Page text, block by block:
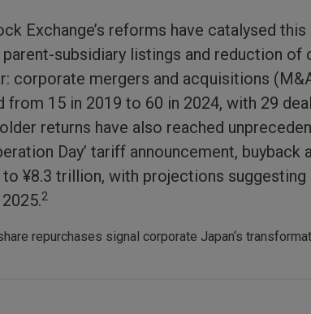
Exchange’s reforms have catalysed
subsidiary listings and reduction of
corporate mergers and acquisitions
from 15 in 2019 to 60 in 2024, with 29
returns have also reached
Day’ tariff announcement, buyback
¥8.3 trillion, with projections suggesting
2
repurchases signal corporate Japan‘s